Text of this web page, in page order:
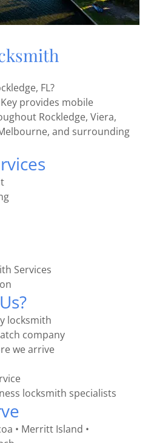
FL?
provides mobile
Rockledge, Viera,
and surrounding
Services
locksmith
company
we arrive
locksmith specialists
• Merritt Island •